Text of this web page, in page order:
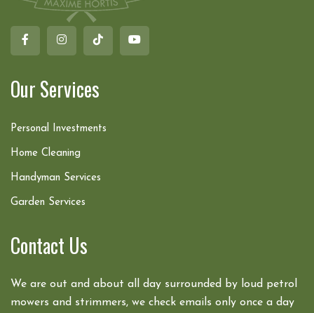
Our Services
Personal Investments
Home Cleaning
Handyman Services
Garden Services
Contact Us
We are out and about all day surrounded by loud petrol
mowers and strimmers, we check emails only once a day